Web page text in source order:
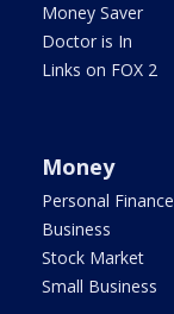
Money Saver
Doctor is In
Links on FOX 2
Money
Personal Finance
Business
Stock Market
Small Business